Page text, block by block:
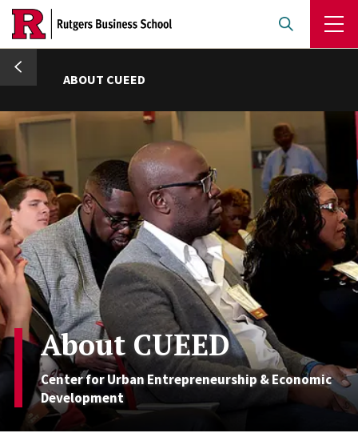
Skip
main
content
ABOUT CUEED
About CUEED
Center for Urban Entrepreneurship & Economic
Development